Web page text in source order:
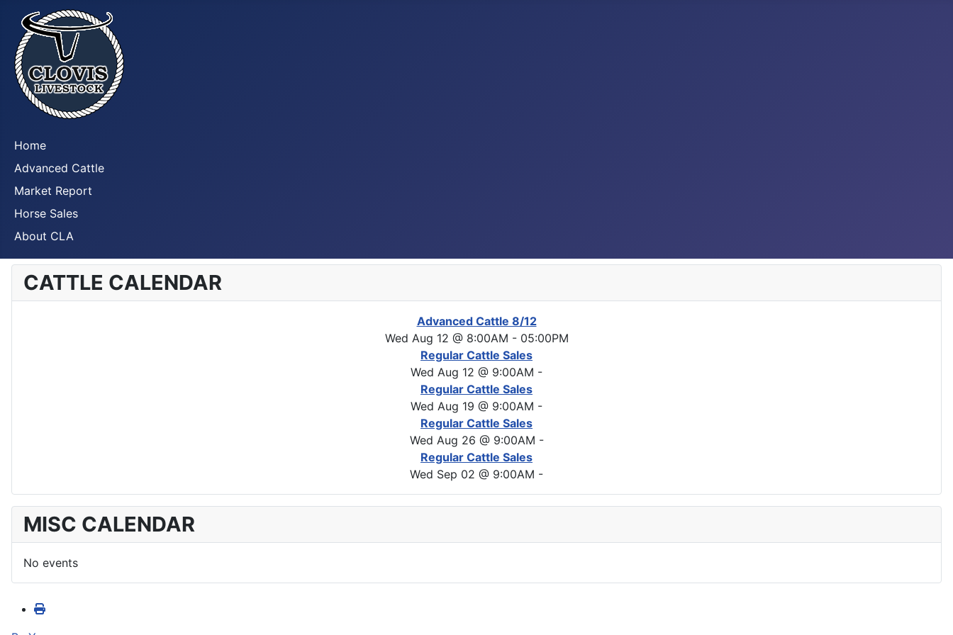
Home
Advanced Cattle
Market Report
Horse Sales
About CLA
CATTLE CALENDAR
Advanced Cattle 8/12
Wed Aug 12 @ 8:00AM - 05:00PM
Regular Cattle Sales
Wed Aug 12 @ 9:00AM -
Regular Cattle Sales
Wed Aug 19 @ 9:00AM -
Regular Cattle Sales
Wed Aug 26 @ 9:00AM -
Regular Cattle Sales
Wed Sep 02 @ 9:00AM -
MISC CALENDAR
No events